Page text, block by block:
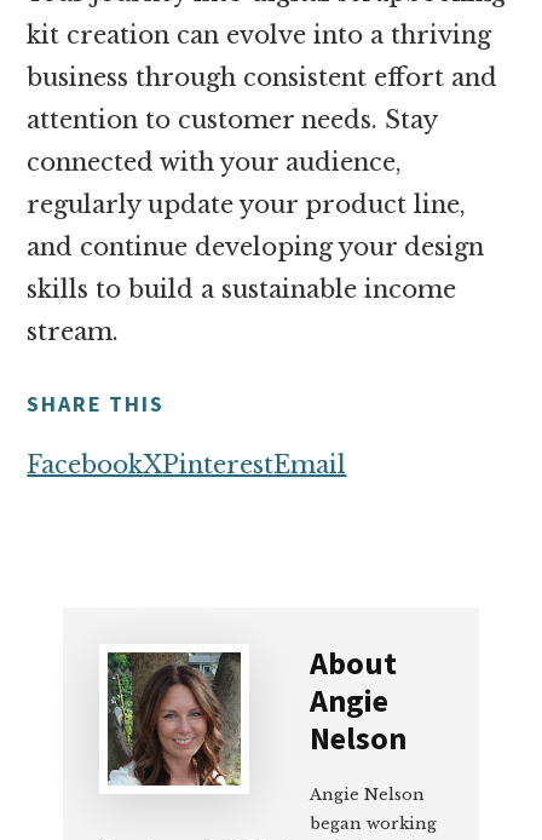
kit creation can evolve into a thriving
business through consistent effort and
attention to customer needs. Stay
connected with your audience,
regularly update your product line,
and continue developing your design
skills to build a sustainable income
stream.
SHARE THIS
FacebookXPinterestEmail
About
Angie
Nelson
Angie Nelson
began working